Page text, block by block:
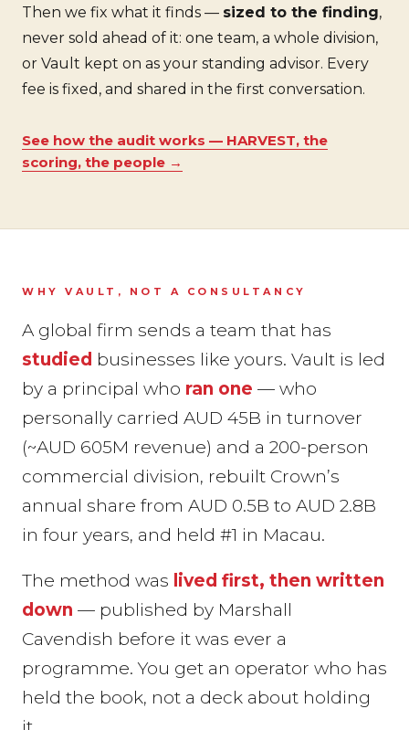
Then we fix what it finds — sized to the finding,
never sold ahead of it: one team, a whole division,
or Vault kept on as your standing advisor. Every
fee is fixed, and shared in the first conversation.
See how the audit works — HARVEST, the
scoring, the people →
WHY VAULT, NOT A CONSULTANCY
A global firm sends a team that has
studied businesses like yours. Vault is led
by a principal who ran one — who
personally carried AUD 45B in turnover
(~AUD 605M revenue) and a 200-person
commercial division, rebuilt Crown’s
annual share from AUD 0.5B to AUD 2.8B
in four years, and held #1 in Macau.
The method was lived first, then written
down — published by Marshall
Cavendish before it was ever a
programme. You get an operator who has
held the book, not a deck about holding